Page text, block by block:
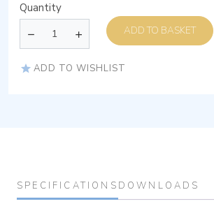
Quantity
ADD TO BASKET
ADD TO WISHLIST
SPECIFICATIONS DOWNLOADS